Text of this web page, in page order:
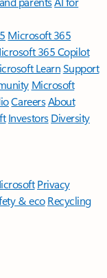
Microsoft 365
365 Copilot
LearnSupport
Microsoft
CareersAbout
Investors Diversity
Privacy
& eco Recycling